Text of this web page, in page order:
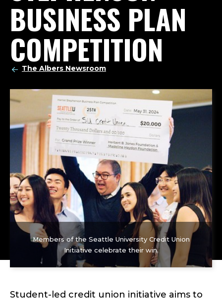
BUSINESS PLAN
COMPETITION
The Albers Newsroom
Members of the Seattle University Credit Union
Initiative celebrate their win.
Student-led credit union initiative aims to